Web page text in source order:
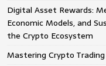
Digital Asset Rewards:
Economic Models, and
the Crypto Ecosystem
Mastering Crypto